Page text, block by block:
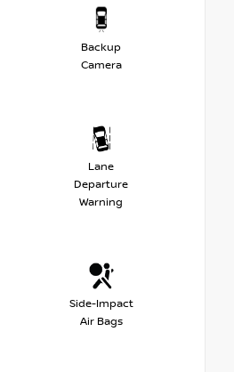
Backup
Camera
Lane
Departure
Warning
Side-Impact
Air Bags